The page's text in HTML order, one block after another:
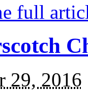
full
29, 2016